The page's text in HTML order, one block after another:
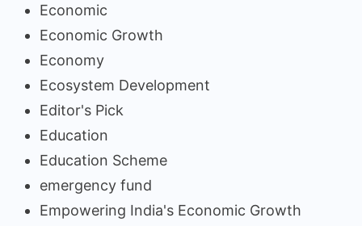
Economic
Economic Growth
Economy
Ecosystem Development
Editor's Pick
Education
Education Scheme
emergency fund
Empowering India's Economic Growth